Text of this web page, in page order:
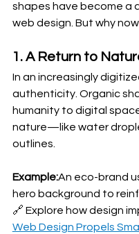
shapes have become a
web design. But why
1. A Return to
In an increasingly
authenticity. Organic
humanity to digital
nature—like water
outlines.
Example:An eco-brand
hero background to
🔗 Explore how design
Web Design Propels